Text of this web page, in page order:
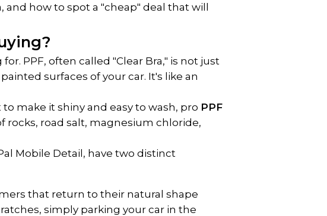
how to spot a "cheap" deal that will
PPF, often called "Clear Bra," is not just
surfaces of your car. It's like an
make it shiny and easy to wash, pro PPF
rocks, road salt, magnesium chloride,
Mobile Detail, have two distinct
that return to their natural shape
simply parking your car in the